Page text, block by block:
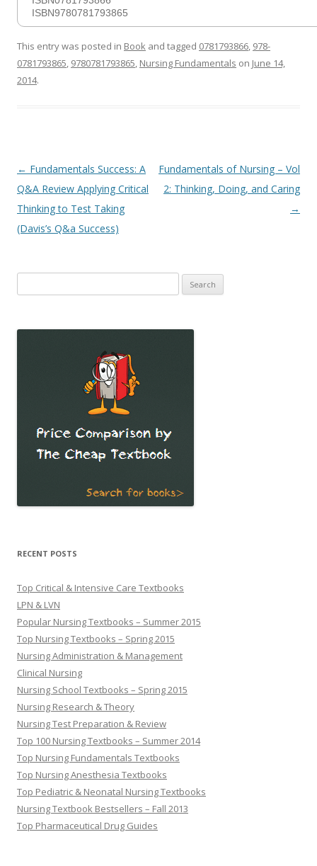
ISBN9780781793865
This entry was posted in Book and tagged 0781793866, 978-
0781793865, 9780781793865, Nursing Fundamentals on June 14,
2014.
Post
navigation
← Fundamentals Success: A
Q&A Review Applying Critical
Thinking to Test Taking
(Davis’s Q&a Success)
Fundamentals of Nursing – Vol
2: Thinking, Doing, and Caring
→
for:
RECENT POSTS
Top Critical & Intensive Care Textbooks
LPN & LVN
Popular Nursing Textbooks – Summer 2015
Top Nursing Textbooks – Spring 2015
Nursing Administration & Management
Clinical Nursing
Nursing School Textbooks – Spring 2015
Nursing Research & Theory
Nursing Test Preparation & Review
Top 100 Nursing Textbooks – Summer 2014
Top Nursing Fundamentals Textbooks
Top Nursing Anesthesia Textbooks
Top Pediatric & Neonatal Nursing Textbooks
Nursing Textbook Bestsellers – Fall 2013
Top Pharmaceutical Drug Guides